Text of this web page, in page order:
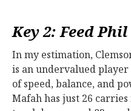
Key 2: Feed Phil
In my estimation,
is an undervalued
of speed, balance, and
Mafah has just 26